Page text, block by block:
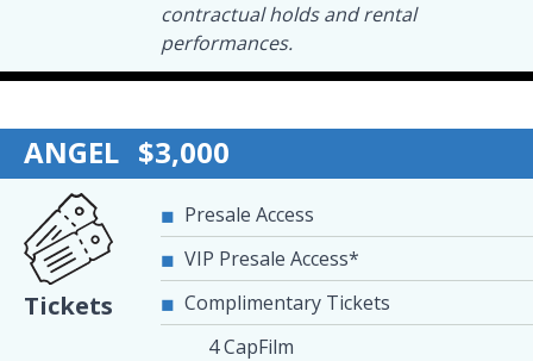
contractual holds and rental
performances.
ANGEL $3,000
Tickets
Presale Access
VIP Presale Access*
Complimentary Tickets
4 CapFilm